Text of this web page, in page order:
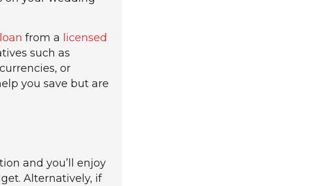
from a licensed
such as
or
you save but are
and you’ll enjoy
Alternatively, if